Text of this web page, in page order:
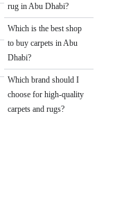
rug in Abu Dhabi?
Which is the best shop
to buy carpets in Abu
Dhabi?
Which brand should I
choose for high-quality
carpets and rugs?